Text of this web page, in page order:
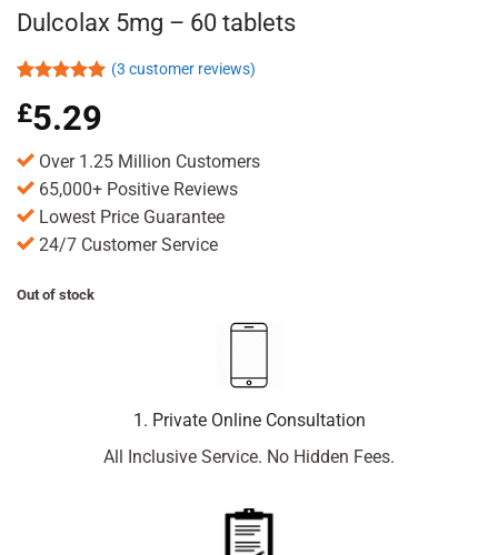
Dulcolax 5mg – 60 tablets
out of 5
based on
ratings
(3 customer reviews)
£5.29
Over 1.25 Million Customers
65,000+ Positive Reviews
Lowest Price Guarantee
24/7 Customer Service
Out of stock
1. Private Online Consultation
All Inclusive Service. No Hidden Fees.